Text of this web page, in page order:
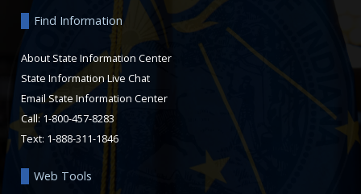
Find Information
About State Information Center
State Information Live Chat
Email State Information Center
Call: 1-800-457-8283
Text: 1-888-311-1846
Web Tools